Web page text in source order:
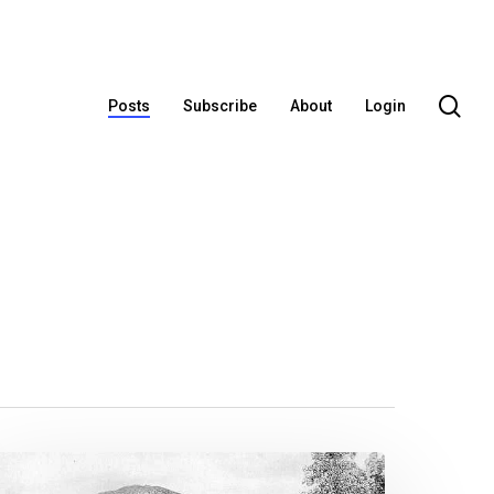
Posts Subscribe About Login